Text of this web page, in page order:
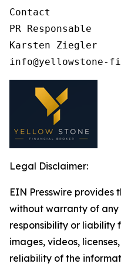
Contact
PR Responsable
Karsten Ziegler
Legal Disclaimer:
EIN Presswire provides
without warranty of
responsibility or liability
images, videos,
reliability of the